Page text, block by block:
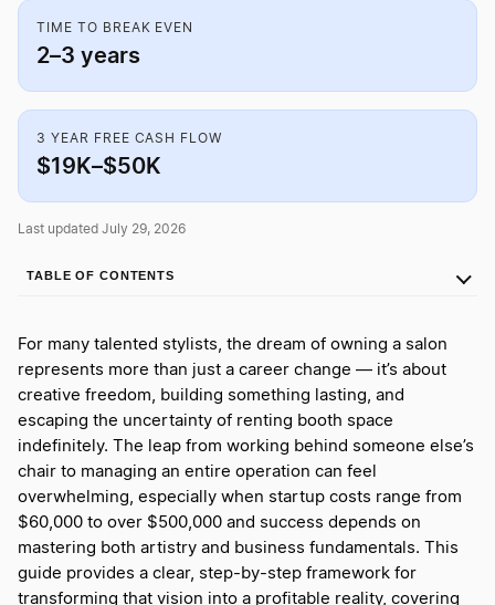
TIME TO BREAK EVEN
2–3 years
3 YEAR FREE CASH FLOW
$19K–$50K
Last updated July 29, 2026
TABLE OF CONTENTS
For many talented stylists, the dream of owning a salon
represents more than just a career change — it’s about
creative freedom, building something lasting, and
escaping the uncertainty of renting booth space
indefinitely. The leap from working behind someone else’s
chair to managing an entire operation can feel
overwhelming, especially when startup costs range from
$60,000 to over $500,000 and success depends on
mastering both artistry and business fundamentals. This
guide provides a clear, step-by-step framework for
transforming that vision into a profitable reality, covering